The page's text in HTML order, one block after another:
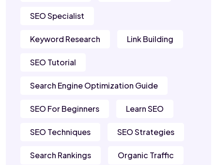
SEO Specialist
Keyword Research Link Building
SEO Tutorial
Search Engine Optimization Guide
SEO For Beginners Learn SEO
SEO Techniques SEO Strategies
Search Rankings Organic Traffic